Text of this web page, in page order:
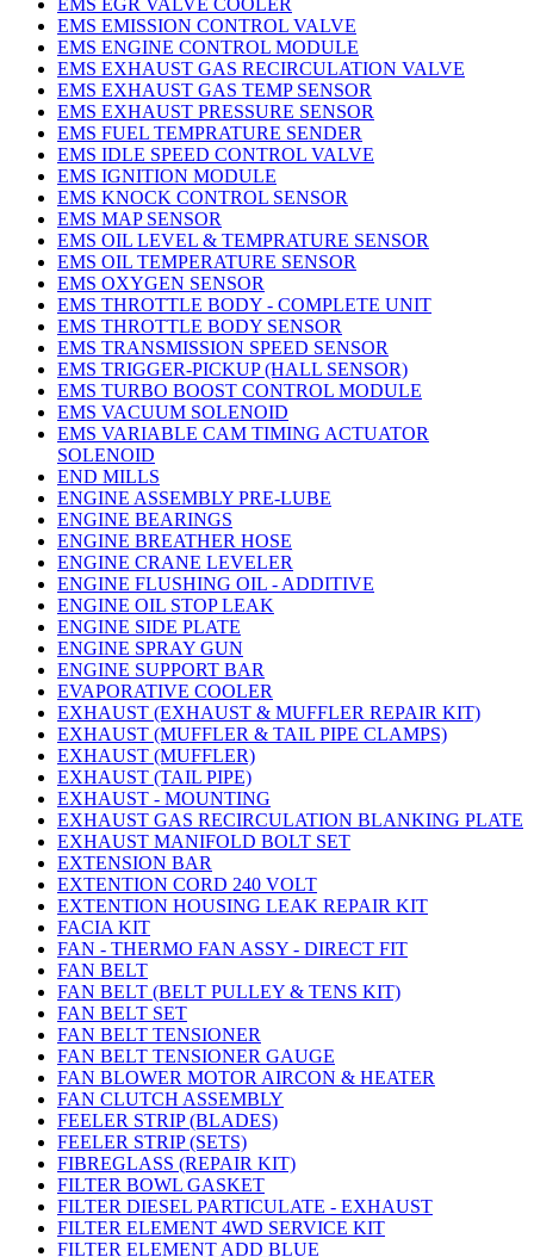
EMS EGR VALVE COOLER
EMS EMISSION CONTROL VALVE
EMS ENGINE CONTROL MODULE
EMS EXHAUST GAS RECIRCULATION VALVE
EMS EXHAUST GAS TEMP SENSOR
EMS EXHAUST PRESSURE SENSOR
EMS FUEL TEMPRATURE SENDER
EMS IDLE SPEED CONTROL VALVE
EMS IGNITION MODULE
EMS KNOCK CONTROL SENSOR
EMS MAP SENSOR
EMS OIL LEVEL & TEMPRATURE SENSOR
EMS OIL TEMPERATURE SENSOR
EMS OXYGEN SENSOR
EMS THROTTLE BODY - COMPLETE UNIT
EMS THROTTLE BODY SENSOR
EMS TRANSMISSION SPEED SENSOR
EMS TRIGGER-PICKUP (HALL SENSOR)
EMS TURBO BOOST CONTROL MODULE
EMS VACUUM SOLENOID
EMS VARIABLE CAM TIMING ACTUATOR
SOLENOID
END MILLS
ENGINE ASSEMBLY PRE-LUBE
ENGINE BEARINGS
ENGINE BREATHER HOSE
ENGINE CRANE LEVELER
ENGINE FLUSHING OIL - ADDITIVE
ENGINE OIL STOP LEAK
ENGINE SIDE PLATE
ENGINE SPRAY GUN
ENGINE SUPPORT BAR
EVAPORATIVE COOLER
EXHAUST (EXHAUST & MUFFLER REPAIR KIT)
EXHAUST (MUFFLER & TAIL PIPE CLAMPS)
EXHAUST (MUFFLER)
EXHAUST (TAIL PIPE)
EXHAUST - MOUNTING
EXHAUST GAS RECIRCULATION BLANKING PLATE
EXHAUST MANIFOLD BOLT SET
EXTENSION BAR
EXTENTION CORD 240 VOLT
EXTENTION HOUSING LEAK REPAIR KIT
FACIA KIT
FAN - THERMO FAN ASSY - DIRECT FIT
FAN BELT
FAN BELT (BELT PULLEY & TENS KIT)
FAN BELT SET
FAN BELT TENSIONER
FAN BELT TENSIONER GAUGE
FAN BLOWER MOTOR AIRCON & HEATER
FAN CLUTCH ASSEMBLY
FEELER STRIP (BLADES)
FEELER STRIP (SETS)
FIBREGLASS (REPAIR KIT)
FILTER BOWL GASKET
FILTER DIESEL PARTICULATE - EXHAUST
FILTER ELEMENT 4WD SERVICE KIT
FILTER ELEMENT ADD BLUE